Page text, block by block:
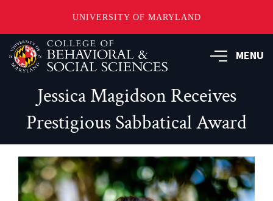
UNIVERSITY OF MARYLAND
Skip
to
main
MENU
Jessica Magidson Receives
Prestigious Sabbatical Award